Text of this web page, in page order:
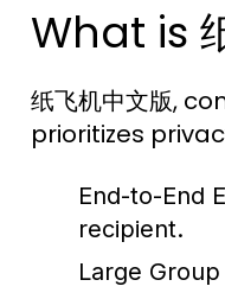
What is
纸飞机中文版,
prioritizes
End-to-End
recipient.
Large